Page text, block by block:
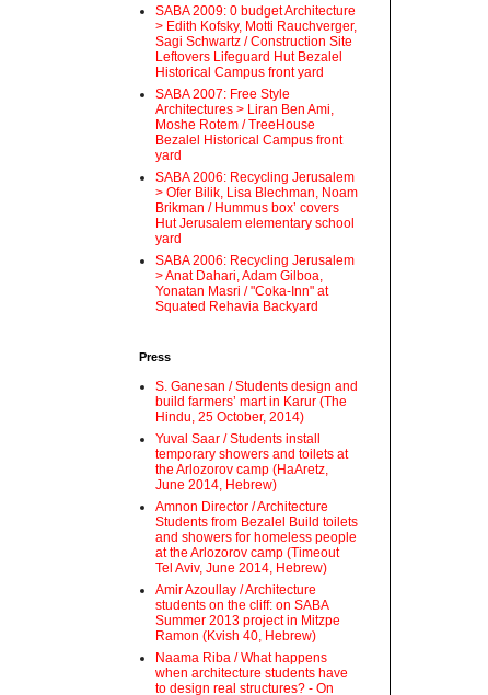
SABA 2009: 0 budget Architecture
> Edith Kofsky, Motti Rauchverger,
Sagi Schwartz / Construction Site
Leftovers Lifeguard Hut Bezalel
Historical Campus front yard
SABA 2007: Free Style
Architectures > Liran Ben Ami,
Moshe Rotem / TreeHouse
Bezalel Historical Campus front
yard
SABA 2006: Recycling Jerusalem
> Ofer Bilik, Lisa Blechman, Noam
Brikman / Hummus box’ covers
Hut Jerusalem elementary school
yard
SABA 2006: Recycling Jerusalem
> Anat Dahari, Adam Gilboa,
Yonatan Masri / "Coka-Inn" at
Squated Rehavia Backyard
Press
S. Ganesan / Students design and
build farmers’ mart in Karur (The
Hindu, 25 October, 2014)
Yuval Saar / Students install
temporary showers and toilets at
the Arlozorov camp (HaAretz,
June 2014, Hebrew)
Amnon Director / Architecture
Students from Bezalel Build toilets
and showers for homeless people
at the Arlozorov camp (Timeout
Tel Aviv, June 2014, Hebrew)
Amir Azoullay / Architecture
students on the cliff: on SABA
Summer 2013 project in Mitzpe
Ramon (Kvish 40, Hebrew)
Naama Riba / What happens
when architecture students have
to design real structures? - On